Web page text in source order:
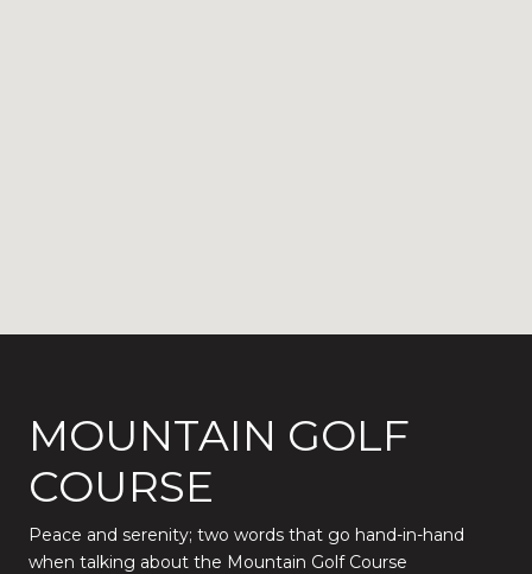
MOUNTAIN GOLF
COURSE
Peace and serenity; two words that go hand-in-hand
when talking about the Mountain Golf Course